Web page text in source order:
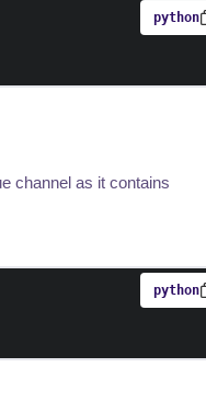
python
channel as it contains
python